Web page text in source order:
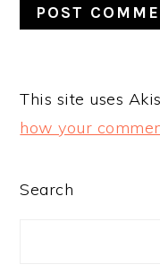
This site uses
how your
PRIMARY
Search